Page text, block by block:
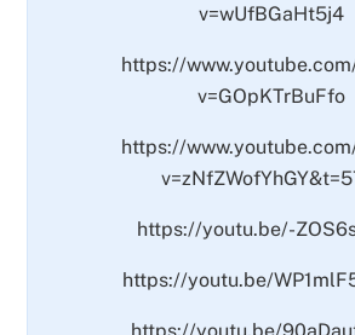
v=wUfBGaHt5j4
https://
v=GOpKTrBuFfo
https://
https://youtu.be/-
https://youtu.be/